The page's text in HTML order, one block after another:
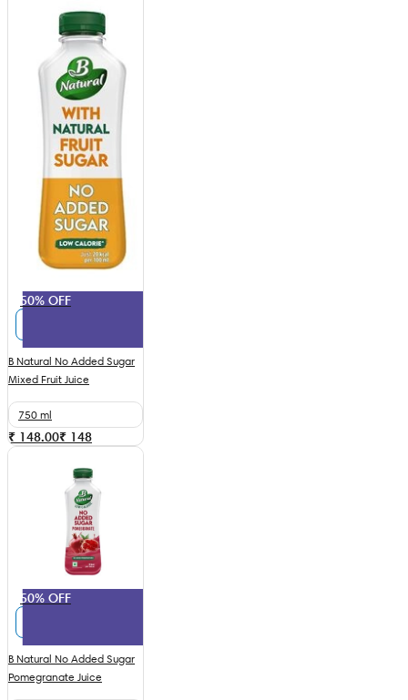
50% OFF
B Natural No Added Sugar
Mixed Fruit Juice
750 ml
₹ 148.00₹ 148
50% OFF
B Natural No Added Sugar
Pomegranate Juice